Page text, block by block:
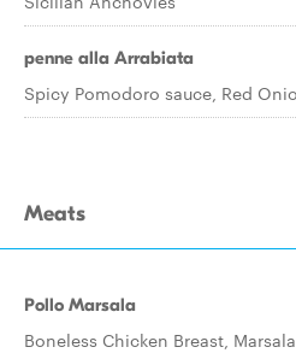
penne alla Arrabiata
Spicy Pomodoro sauce, Red
Meats
Pollo Marsala
Boneless Chicken Breast,